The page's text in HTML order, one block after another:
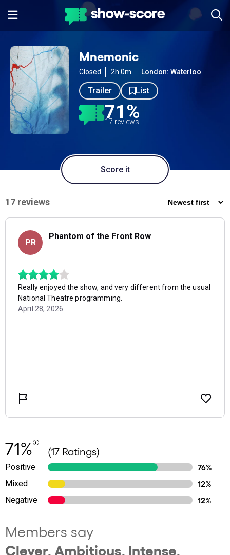
Mnemonic
Closed 2h 0m London: Waterloo
Trailer List
71%
17 reviews
Score it
71% (17 Ratings)
Positive
76%
Mixed
12%
Negative
12%
Members say
Clever, Ambitious, Intense,